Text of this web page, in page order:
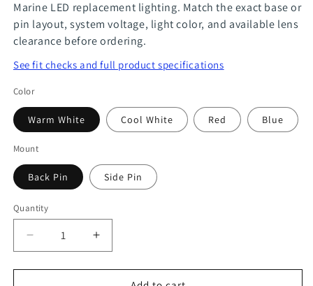
Marine LED replacement lighting. Match the exact base or
pin layout, system voltage, light color, and available lens
clearance before ordering.
See fit checks and full product specifications
Color
Warm White Cool White Red Blue
Mount
Back Pin Side Pin
Quantity
Quantity
Decrease
for
Increase
for